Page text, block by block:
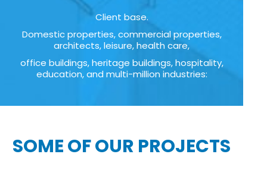
Client base.
Domestic properties, commercial properties,
architects, leisure, health care,
office buildings, heritage buildings, hospitality,
education, and multi-million industries:
SOME OF OUR PROJECTS